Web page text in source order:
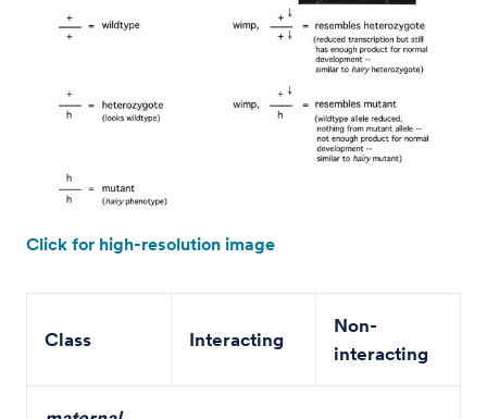
Click for high-resolution image
Class Interacting
Non-
interacting